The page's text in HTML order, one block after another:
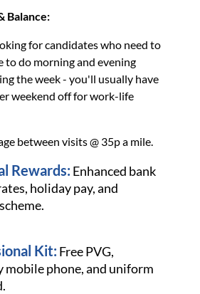
Balance:
for candidates who need to
to do morning and evening
the week - you'll usually have
weekend off for work-life
between visits @ 35p a mile.
Rewards: Enhanced bank
holiday pay, and
Kit: Free PVG,
mobile phone, and uniform